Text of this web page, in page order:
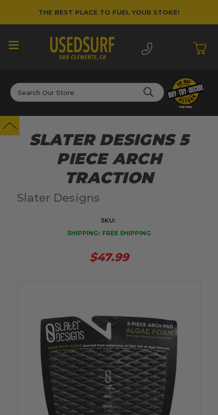
THE BEST PLACE TO FUEL YOUR STOKE!
Search
SLATER DESIGNS 5
PIECE ARCH
TRACTION
Slater Designs
SKU:
SHIPPING: FREE SHIPPING
$47.99